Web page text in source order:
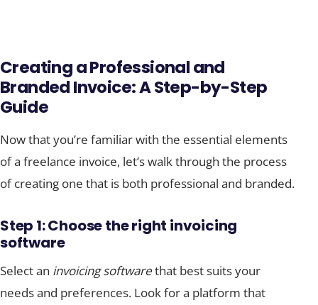
Creating a Professional and
Branded Invoice: A Step-by-Step
Guide
Now that you’re familiar with the essential elements
of a freelance invoice, let’s walk through the process
of creating one that is both professional and branded.
Step 1: Choose the right invoicing
software
Select an invoicing softwarethat best suits your
needs and preferences. Look for a platform that